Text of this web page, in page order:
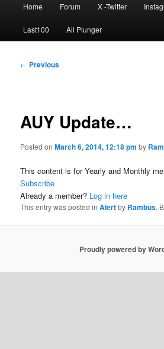
Home Forum X -Twitter
Last100 All Plunger
Post
← Previous
AUY Update…
Posted onMarch 6, 2014, 12:18 pm by
This content is for Yearly and Monthly
Subscribe
Already a member? Log in here
This entry was posted inAlertby Rambus.
Proudly powered by